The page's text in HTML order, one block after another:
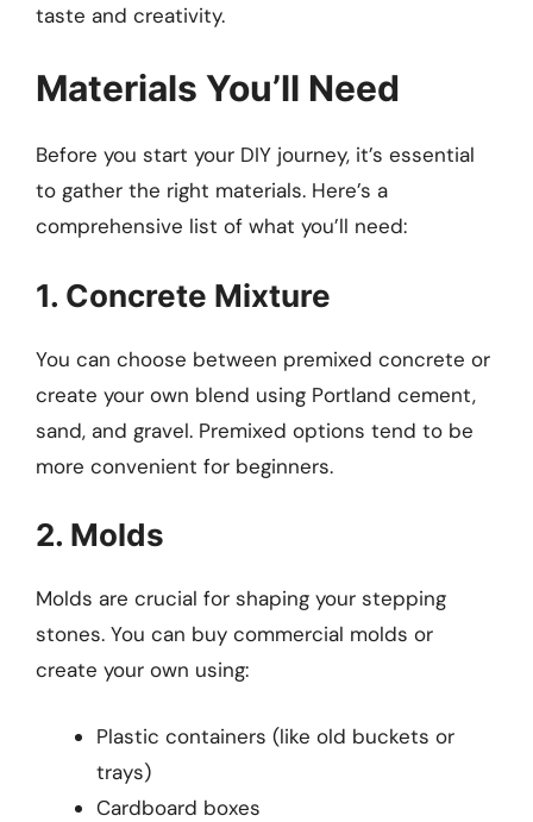
taste and creativity.
Materials You’ll Need
Before you start your DIY journey, it’s essential
to gather the right materials. Here’s a
comprehensive list of what you’ll need:
1. Concrete Mixture
You can choose between premixed concrete or
create your own blend using Portland cement,
sand, and gravel. Premixed options tend to be
more convenient for beginners.
2. Molds
Molds are crucial for shaping your stepping
stones. You can buy commercial molds or
create your own using:
Plastic containers (like old buckets or
trays)
Cardboard boxes